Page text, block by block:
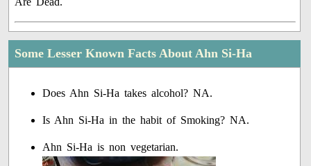
Some Lesser Known Facts About Ahn Si-Ha
Does Ahn Si-Ha takes alcohol? NA.
Is Ahn Si-Ha in the habit of Smoking? NA.
Ahn Si-Ha is non vegetarian.